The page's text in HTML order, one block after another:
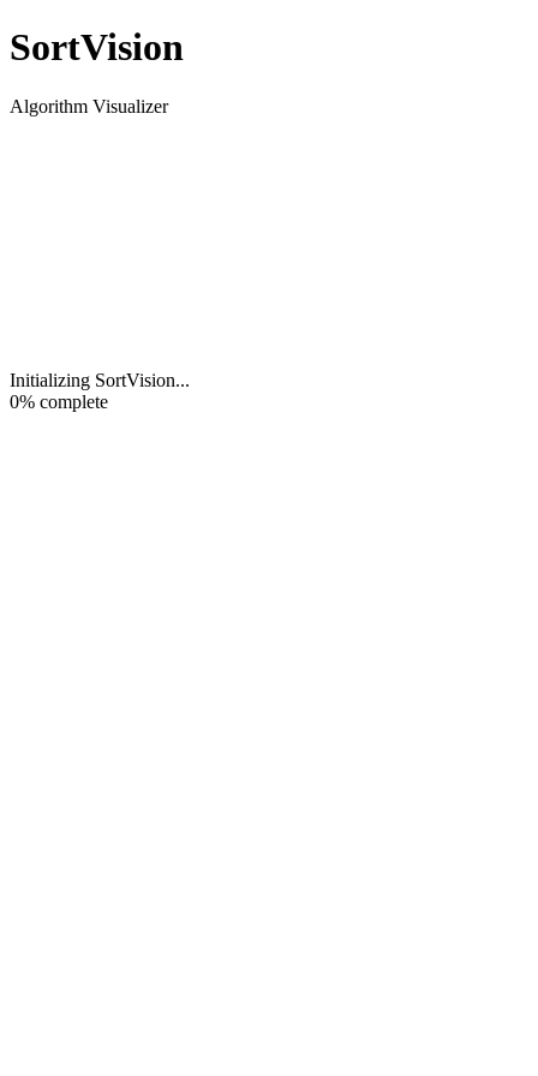
SortVision
Algorithm Visualizer
Initializing SortVision...
0% complete